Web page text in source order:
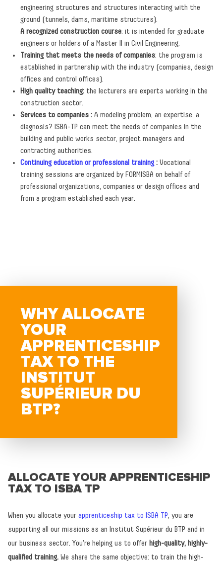
engineering structures and structures interacting with the
ground (tunnels, dams, maritime structures).
A recognized construction course: it is intended for graduate
engineers or holders of a Master II in Civil Engineering.
Training that meets the needs of companies: the program is
established in partnership with the industry (companies, design
offices and control offices).
High quality teaching:the lecturers are experts working in the
construction sector.
Services to companies : A modeling problem, an expertise, a
diagnosis? ISBA-TP can meet the needs of companies in the
building and public works sector, project managers and
contracting authorities.
Continuing education or professional training: Vocational
training sessions are organized by FORMISBA on behalf of
professional organizations, companies or design offices and
from a program established each year.
WHY ALLOCATE
YOUR
APPRENTICESHIP
TAX TO THE
INSTITUT
SUPÉRIEUR DU
BTP?
ALLOCATE YOUR APPRENTICESHIP
TAX TO ISBA TP
When you allocate your apprenticeship tax to ISBA TP , you are
supporting all our missions as an Institut Supérieur du BTP and in
our business sector. You’re helping us to offer high-quality, highly-
qualified training. We share the same objective: to train the high-